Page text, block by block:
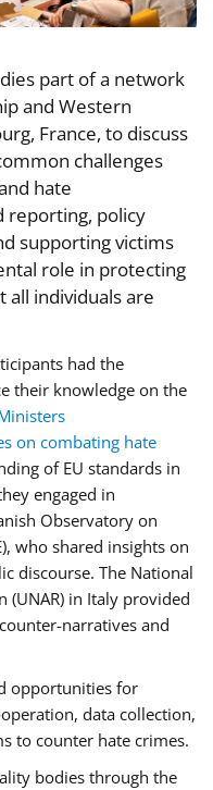
part of a network
and Western
France, to discuss
challenges
hate
reporting, policy
supporting victims
role in protecting
all individuals are
had the
their knowledge on the
on combating hate
of EU standards in
engaged in
Observatory on
who shared insights on
discourse. The National
(UNAR) in Italy provided
narratives and
opportunities for
data collection,
to counter hate crimes.
bodies through the